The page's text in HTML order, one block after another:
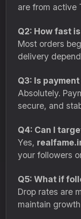
are from active
Q2: How fast
Most orders
delivery
Q3: Is
Absolutely.
secure, and
Q4: Can I
Yes,
your followers
Q5: What if
Drop rates are
maintain